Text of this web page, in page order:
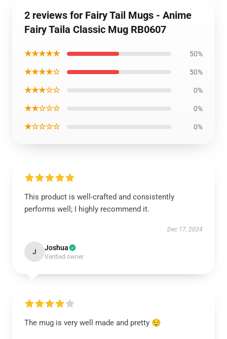
2 reviews for Fairy Tail Mugs - Anime
Fairy Taila Classic Mug RB0607
★★★★★ 50%
★★★★☆ 50%
★★★☆☆ 0%
★★☆☆☆ 0%
★☆☆☆☆ 0%
This product is well-crafted and consistently
performs well; I highly recommend it.
Dec 17, 2024
J Joshua
Verified owner
The mug is very well made and pretty 😌